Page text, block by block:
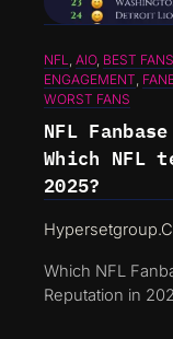
NFL, AIO, BEST FANS
ENGAGEMENT,
WORST FANS
NFL
Which NFL
2025?
Which NFL
Reputation in